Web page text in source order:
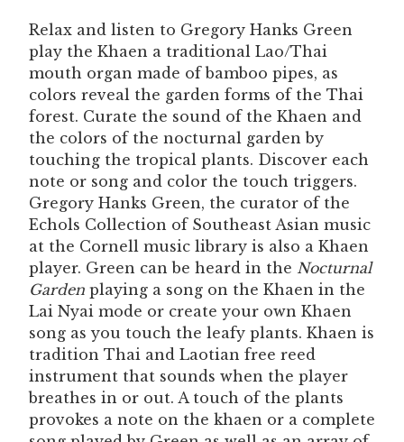
Relax and listen to Gregory Hanks Green
play the Khaen a traditional Lao/Thai
mouth organ made of bamboo pipes, as
colors reveal the garden forms of the Thai
forest. Curate the sound of the Khaen and
the colors of the nocturnal garden by
touching the tropical plants. Discover each
note or song and color the touch triggers.
Gregory Hanks Green, the curator of the
Echols Collection of Southeast Asian music
at the Cornell music library is also a Khaen
player. Green can be heard in the Nocturnal
Garden playing a song on the Khaen in the
Lai Nyai mode or create your own Khaen
song as you touch the leafy plants. Khaen is
tradition Thai and Laotian free reed
instrument that sounds when the player
breathes in or out. A touch of the plants
provokes a note on the khaen or a complete